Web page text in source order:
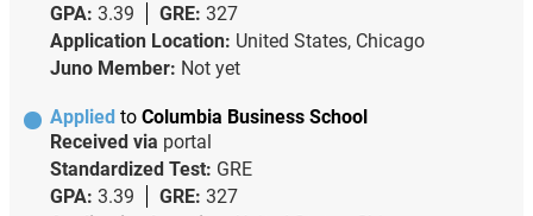
GPA: 3.39 GRE: 327
Application Location: United States, Chicago
Juno Member: Not yet
Applied to Columbia Business School
Received via portal
Standardized Test: GRE
GPA: 3.39 GRE: 327